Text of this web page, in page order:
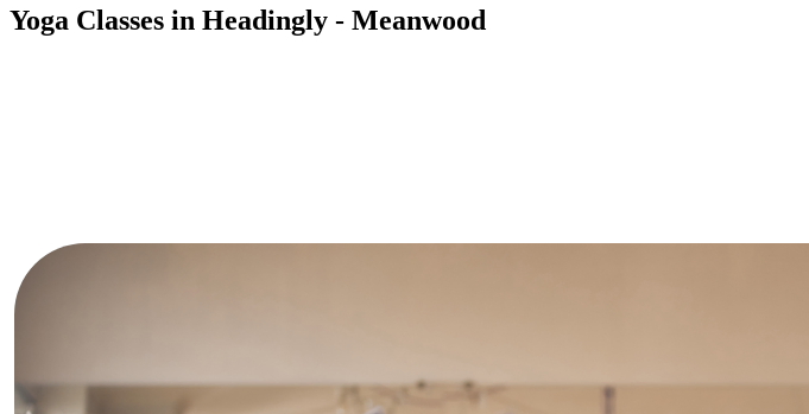
Yoga Classes in Headingly - Meanwood